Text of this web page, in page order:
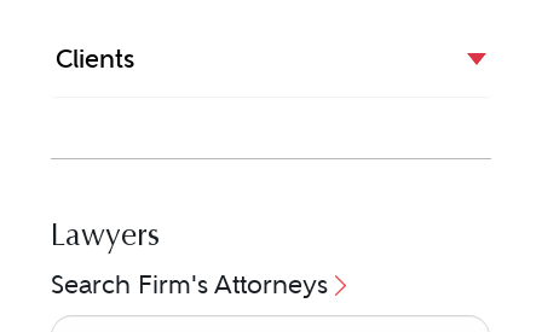
Clients
Lawyers
Search Firm's Attorneys